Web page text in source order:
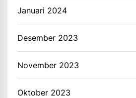
Januari 2024
Desember 2023
November 2023
Oktober 2023